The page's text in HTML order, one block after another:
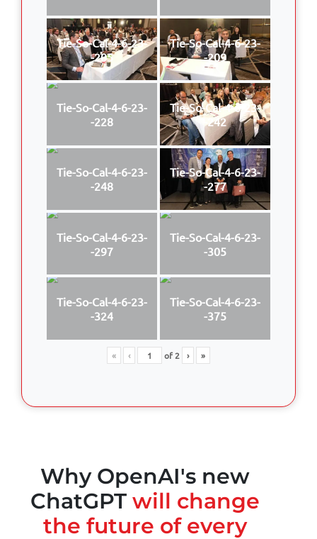
Tie-So-Cal-4-6-23-
-205
Tie-So-Cal-4-6-23-
-209
Tie-So-Cal-4-6-23-
-228
Tie-So-Cal-4-6-23-
-242
Tie-So-Cal-4-6-23-
-248
Tie-So-Cal-4-6-23-
-277
Tie-So-Cal-4-6-23-
-297
Tie-So-Cal-4-6-23-
-305
Tie-So-Cal-4-6-23-
-324
Tie-So-Cal-4-6-23-
-375
« ‹ of2 › »
Why OpenAI's new
ChatGPT will change
the future of every